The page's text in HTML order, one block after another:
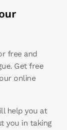
free and
Get free
online
help you at
you in taking